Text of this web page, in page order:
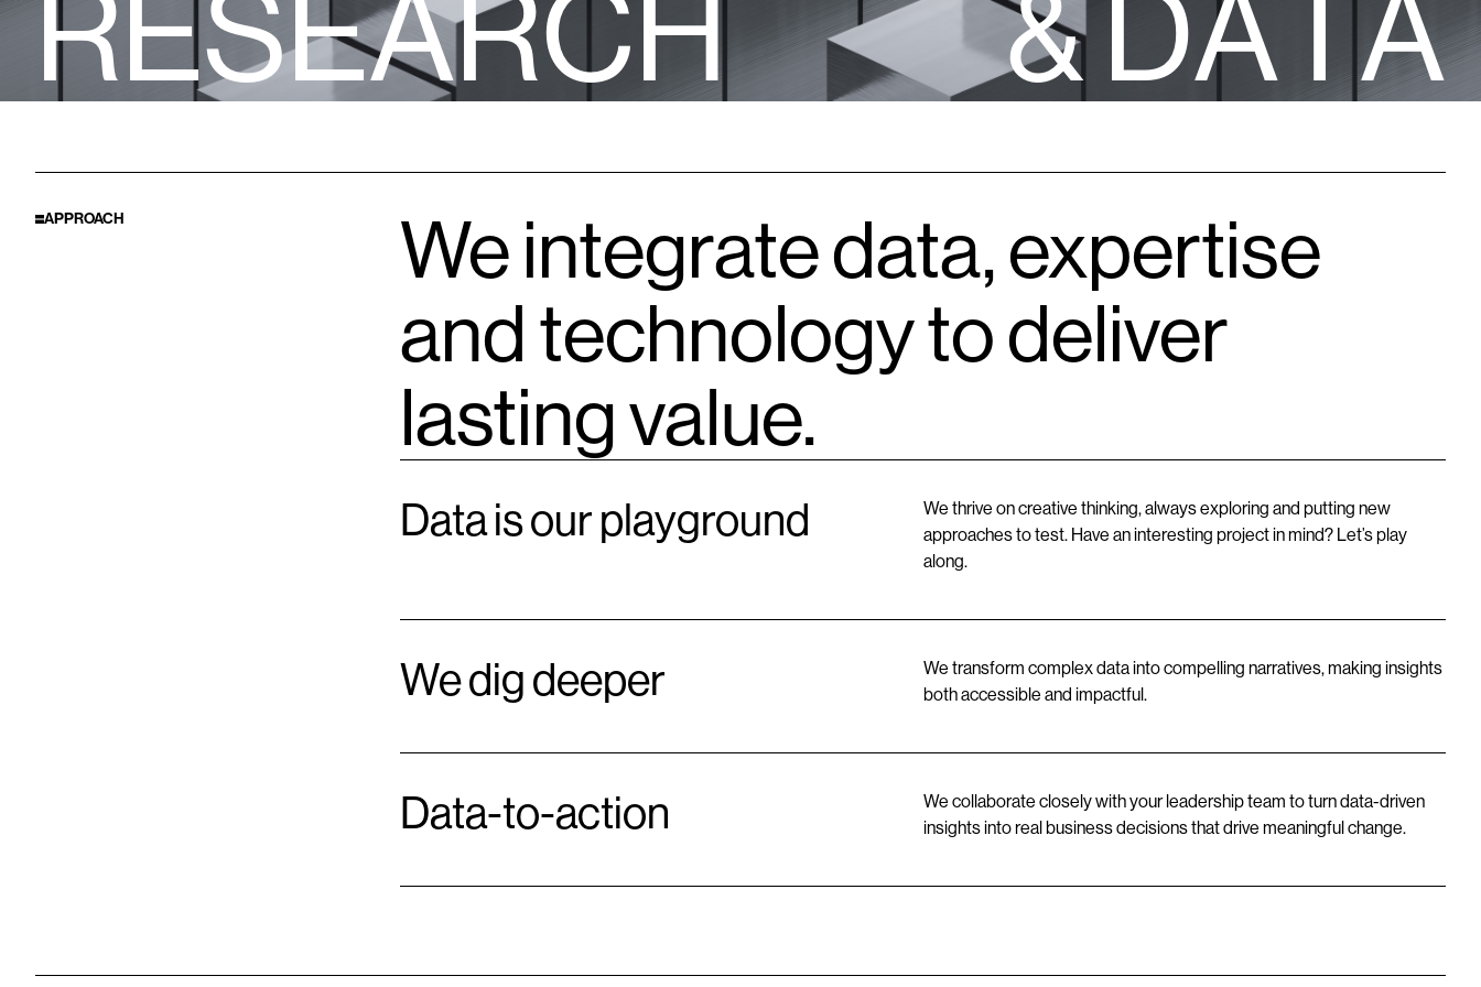
RESEARCH & DA TA
APPROACH
We integrate data, expertise
and technology to deliver
lasting value.
Data is our playground
We thrive on creative thinking, always exploring and putting new
approaches to test. Have an interesting project in mind? Let’s play
along.
We dig deeper
We transform complex data into compelling narratives, making insights
both accessible and impactful.
Data-to-action
We collaborate closely with your leadership team to turn data-driven
insights into real business decisions that drive meaningful change.